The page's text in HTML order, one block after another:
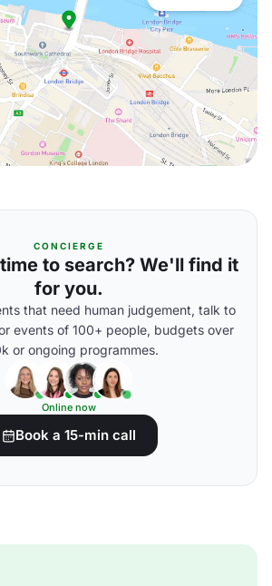
CONCIERGE
to search? We'll find it
for you.
that need human judgement, talk to
events of 100+ people, budgets over
or ongoing programmes.
Online now
Book a 15-min call